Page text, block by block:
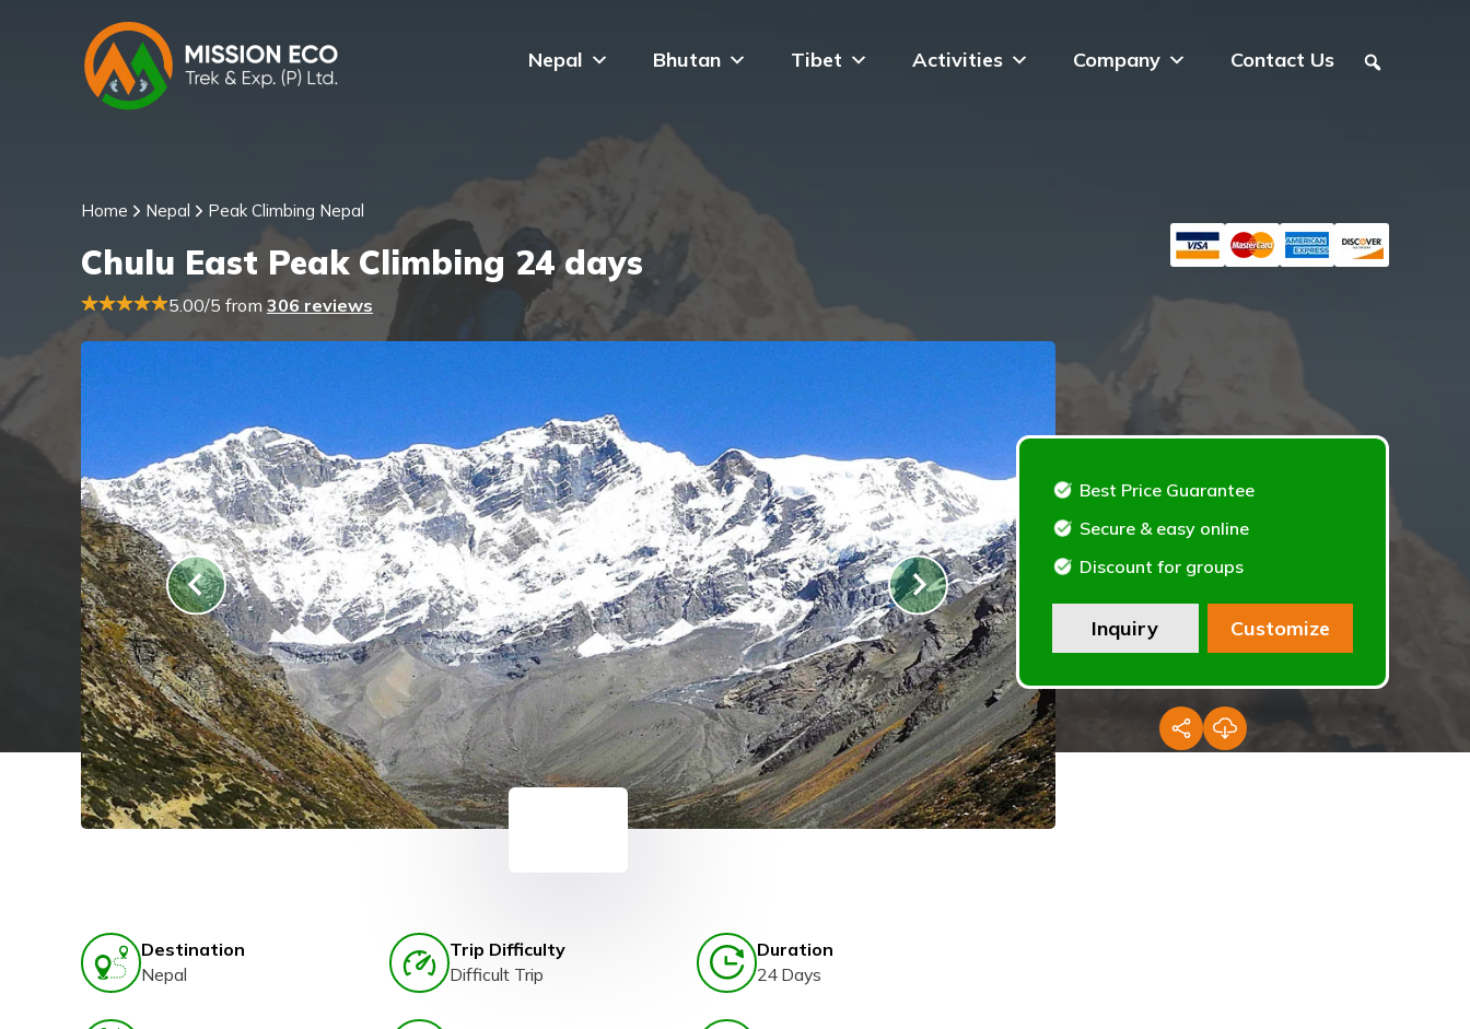
Nepal Bhutan Tibet Activities Company Contact Us
Home Nepal Peak Climbing Nepal
Chulu East Peak Climbing 24 days
5.00/5 from 306 reviews
Destination
Nepal
Trip Difficulty
Difficult Trip
Duration
24 Days
Best Price Guarantee
Secure & easy online
Discount for groups
Inquiry Customize